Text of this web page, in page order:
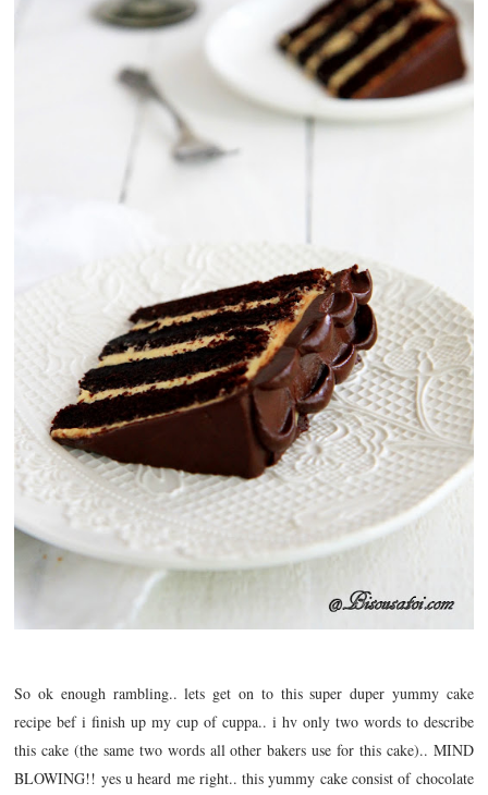
So ok enough rambling.. lets get on to this super duper yummy cake
recipe bef i finish up my cup of cuppa.. i hv only two words to describe
this cake (the same two words all other bakers use for this cake).. MIND
BLOWING!! yes u heard me right.. this yummy cake consist of chocolate